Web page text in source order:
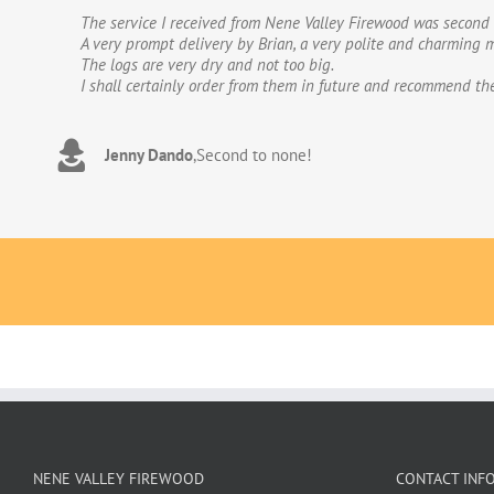
The service I received from Nene Valley Firewood was
A very prompt delivery by Brian, a very polite and charming
The logs are very dry and not too big.
I shall certainly order from them in future and recommend
Jenny Dando,Second to none!
We have used Nene Valley Firewood a number of times
We wouldn’t go anywhere else for our firewood. The wood
excellent.The logs are taken direct from the van and neatly
to deal with. Thank you!
Adrian Wookey,Great quality wood with excellent
NENE VALLEY FIREWOOD CONTACT INFO